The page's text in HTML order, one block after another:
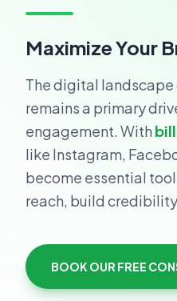
Maximize Your
The digital landscape
remains a primary
engagement. With
like Instagram,
become essential
reach, build
BOOK OUR FREE